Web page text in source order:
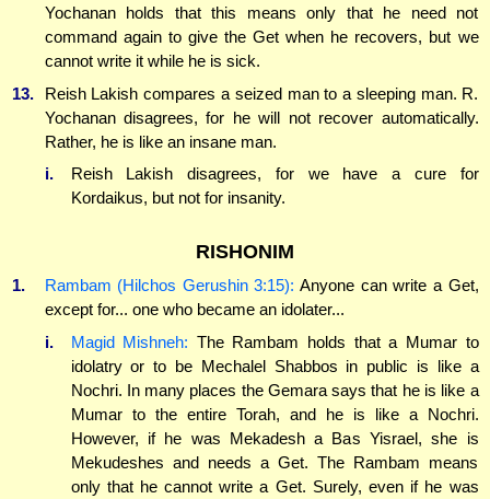
Yochanan holds that this means only that he need not
command again to give the Get when he recovers, but we
cannot write it while he is sick.
13.
Reish Lakish compares a seized man to a sleeping man. R.
Yochanan disagrees, for he will not recover automatically.
Rather, he is like an insane man.
i.
Reish Lakish disagrees, for we have a cure for
Kordaikus, but not for insanity.
RISHONIM
1. Rambam (Hilchos Gerushin 3:15): Anyone can write a Get,
except for... one who became an idolater...
i.
Magid Mishneh: The Rambam holds that a Mumar to
idolatry or to be Mechalel Shabbos in public is like a
Nochri. In many places the Gemara says that he is like a
Mumar to the entire Torah, and he is like a Nochri.
However, if he was Mekadesh a Bas Yisrael, she is
Mekudeshes and needs a Get. The Rambam means
only that he cannot write a Get. Surely, even if he was